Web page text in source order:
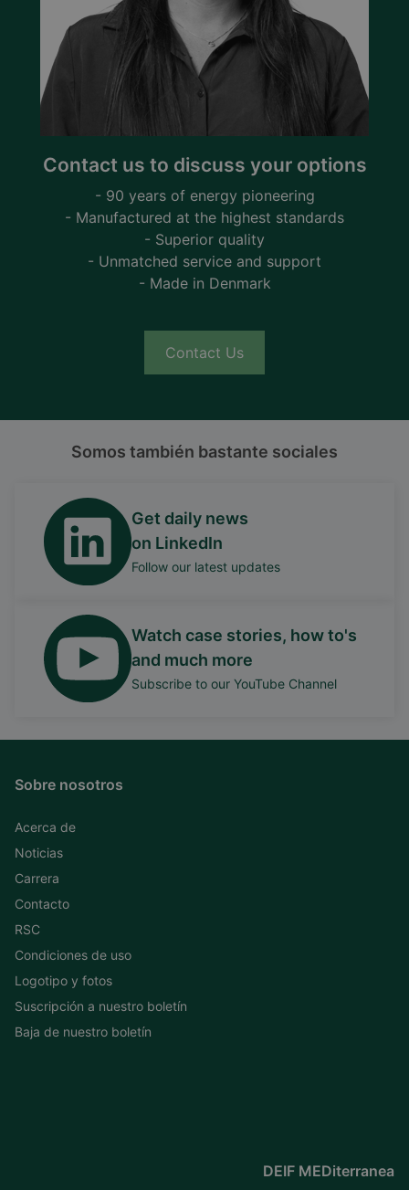
Contact us to discuss your options
- 90 years of energy pioneering
- Manufactured at the highest standards
- Superior quality
- Unmatched service and support
- Made in Denmark
Contact Us
Somos también bastante sociales
Get daily news
on LinkedIn
Follow our latest updates
Watch case stories, how to's
and much more
Subscribe to our YouTube Channel
Sobre nosotros
Acerca de
Noticias
Carrera
Contacto
RSC
Condiciones de uso
Logotipo y fotos
Suscripción a nuestro boletín
Baja de nuestro boletín
DEIF MEDiterranea